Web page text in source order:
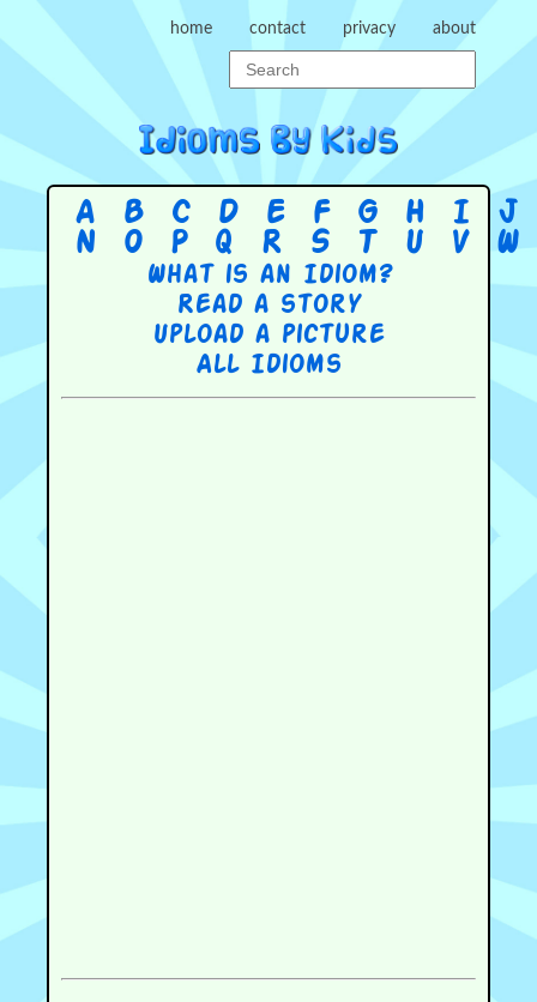
home contact privacy about
A B C D E F G H I J
N
O P Q R S T U V W
What is an Idiom?
Read a story
Upload a picture
All Idioms